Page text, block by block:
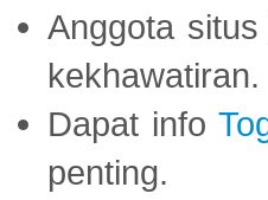
Anggota
kekhawatiran.
Dapat info
penting.